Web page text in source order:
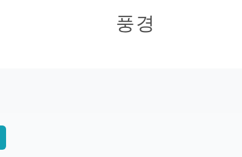
풍경